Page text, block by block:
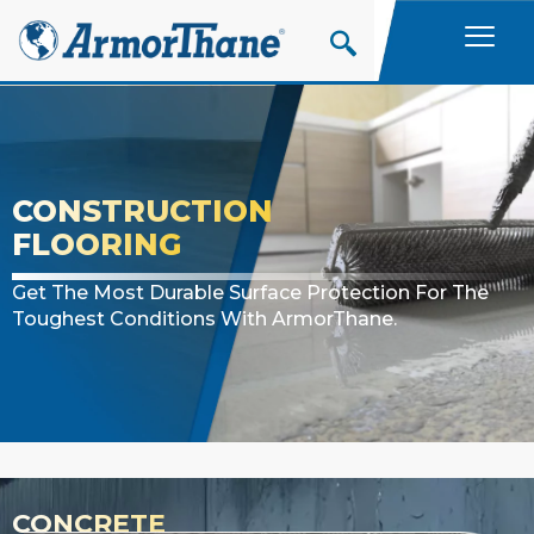
Skip
CONSTRUCTION
FLOORING
Get The Most Durable Surface Protection For The
Toughest Conditions With ArmorThane.
CONCRETE